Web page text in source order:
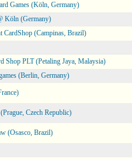
Games (Köln, Germany)
Köln (Germany)
CardShop (Campinas, Brazil)
Shop PLT (Petaling Jaya, Malaysia)
(Berlin, Germany)
Czech Republic)
(Osasco, Brazil)